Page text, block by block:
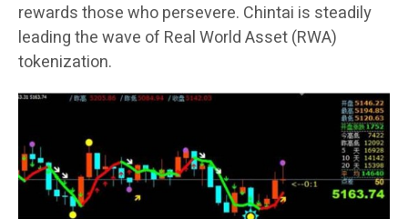
rewards those who persevere. Chintai is steadily
leading the wave of Real World Asset (RWA)
tokenization.